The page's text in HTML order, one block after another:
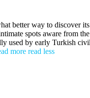
way to discover its
spots aware from
used by early Turkish
more read less